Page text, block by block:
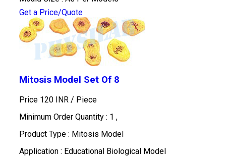
Get a Price/Quote
Mitosis Model Set Of 8
Price 120 INR / Piece
Minimum Order Quantity : 1 ,
Product Type : Mitosis Model
Application : Educational Biological Model